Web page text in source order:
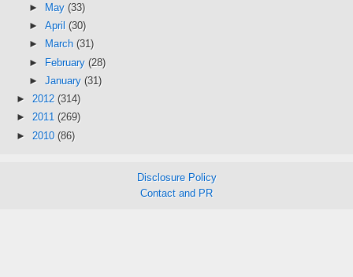
►
May (33)
► April (30)
►
March (31)
► February (28)
► January (31)
► 2012 (314)
► 2011 (269)
► 2010 (86)
Disclosure Policy
Contact and PR